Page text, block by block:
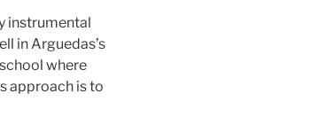
instrumental
in Arguedas’s
where
approach is to